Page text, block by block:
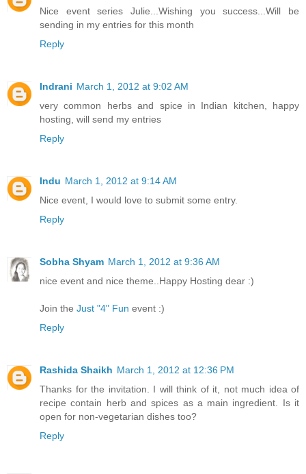
Nice event series Julie...Wishing you success...Will be
sending in my entries for this month
Reply
Indrani March 1, 2012 at 9:02 AM
very common herbs and spice in Indian kitchen, happy
hosting, will send my entries
Reply
Indu March 1, 2012 at 9:14 AM
Nice event, I would love to submit some entry.
Reply
Sobha Shyam March 1, 2012 at 9:36 AM
nice event and nice theme..Happy Hosting dear :)
Join the Just "4" Fun event :)
Reply
Rashida Shaikh March 1, 2012 at 12:36 PM
Thanks for the invitation. I will think of it, not much idea of
recipe contain herb and spices as a main ingredient. Is it
open for non-vegetarian dishes too?
Reply